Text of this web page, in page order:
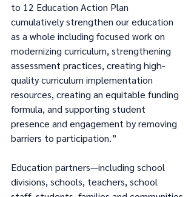
to 12 Education Action Plan
cumulatively strengthen our education
as a whole including focused work on
modernizing curriculum, strengthening
assessment practices, creating high-
quality curriculum implementation
resources, creating an equitable funding
formula, and supporting student
presence and engagement by removing
barriers to participation.”
Education partners—including school
divisions, schools, teachers, school